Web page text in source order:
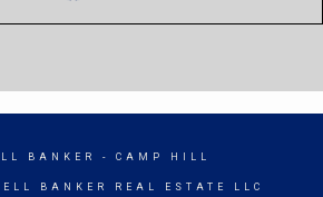
BANKER - CAMP HILL
BANKER REAL ESTATE LLC